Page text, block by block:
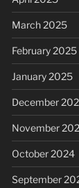
March 2025
February 2025
January 2025
December
November
October 2024
September